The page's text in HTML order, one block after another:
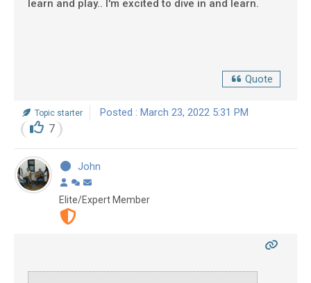
learn and play.. I'm excited to dive in and learn.
Quote
Topic starter Posted : March 23, 2022 5:31 PM
7
John
Elite/Expert Member